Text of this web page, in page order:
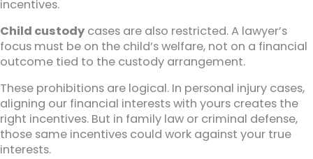
incentives.
Child custody cases are also restricted. A lawyer’s
focus must be on the child’s welfare, not on a financial
outcome tied to the custody arrangement.
These prohibitions are logical. In personal injury cases,
aligning our financial interests with yours creates the
right incentives. But in family law or criminal defense,
those same incentives could work against your true
interests.